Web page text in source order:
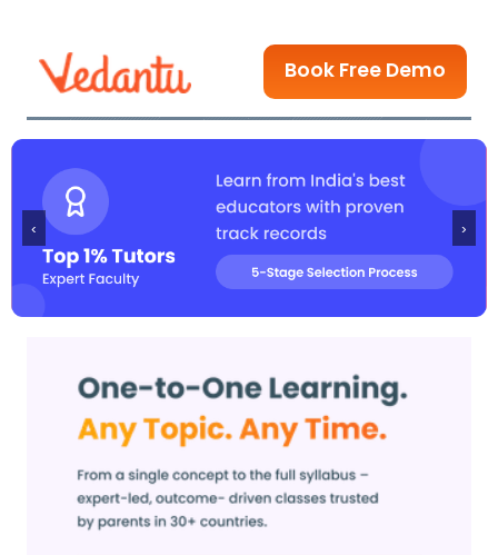
Book Free Demo
‹ ›